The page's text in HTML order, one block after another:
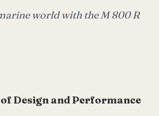
world with the M 800 R
Design and Performance